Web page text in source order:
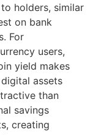
holders, similar
on bank
For
users,
yield makes
assets
than
savings
creating